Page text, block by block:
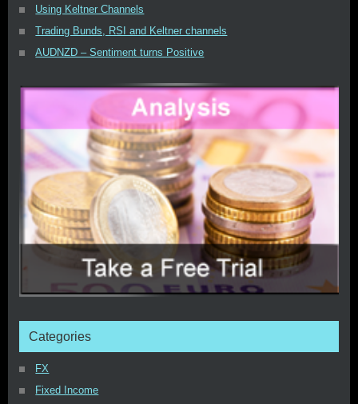
Using Keltner Channels
Trading Bunds, RSI and Keltner channels
AUDNZD – Sentiment turns Positive
Categories
FX
Fixed Income